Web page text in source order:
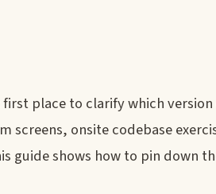
place to clarify which
onsite codebase
guide shows how to pin down